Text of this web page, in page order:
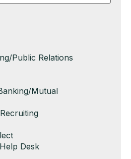
Public Relations
Mutual
Desk